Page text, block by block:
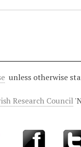
unless otherwise
Research Council